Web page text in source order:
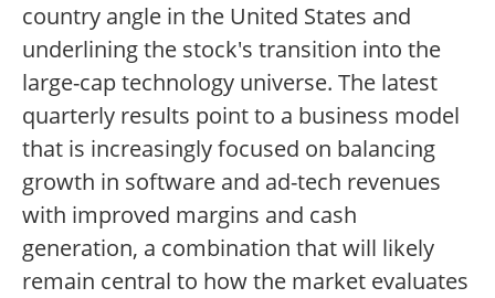
country angle in the United States and
underlining the stock's transition into the
large-cap technology universe. The latest
quarterly results point to a business model
that is increasingly focused on balancing
growth in software and ad-tech revenues
with improved margins and cash
generation, a combination that will likely
remain central to how the market evaluates